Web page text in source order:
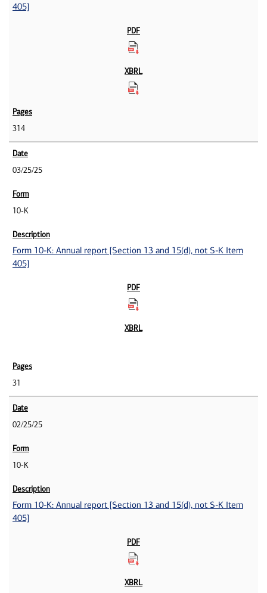
405]
314
03/25/25
10-K
Form 10-K: Annual report [Section 13 and 15(d), not S-K Item
405]
31
02/25/25
10-K
Form 10-K: Annual report [Section 13 and 15(d), not S-K Item
405]